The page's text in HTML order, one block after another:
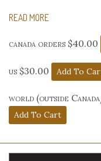
READ MORE
canada orders $40.00
us $30.00
world (outside